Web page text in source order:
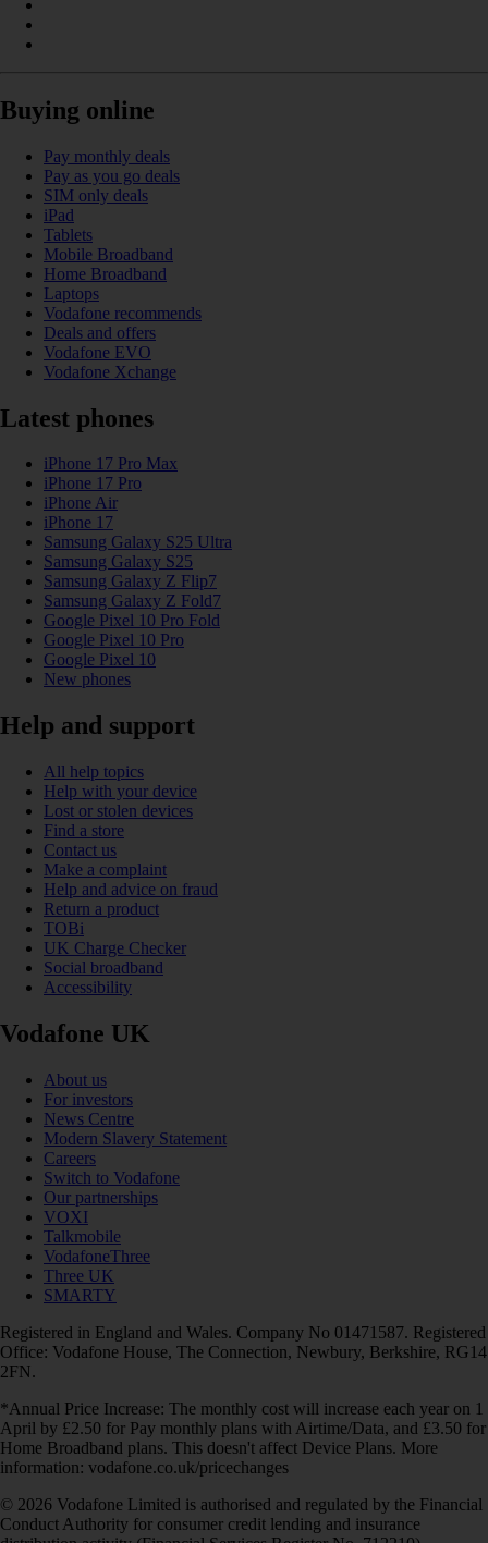
Buying online
Pay monthly deals
Pay as you go deals
SIM only deals
iPad
Tablets
Mobile Broadband
Home Broadband
Laptops
Vodafone recommends
Deals and offers
Vodafone EVO
Vodafone Xchange
Latest phones
iPhone 17 Pro Max
iPhone 17 Pro
iPhone Air
iPhone 17
Samsung Galaxy S25 Ultra
Samsung Galaxy S25
Samsung Galaxy Z Flip7
Samsung Galaxy Z Fold7
Google Pixel 10 Pro Fold
Google Pixel 10 Pro
Google Pixel 10
New phones
Help and support
All help topics
Help with your device
Lost or stolen devices
Find a store
Contact us
Make a complaint
Help and advice on fraud
Return a product
TOBi
UK Charge Checker
Social broadband
Accessibility
Vodafone UK
About us
For investors
News Centre
Modern Slavery Statement
Careers
Switch to Vodafone
Our partnerships
VOXI
Talkmobile
VodafoneThree
Three UK
SMARTY
Registered in England and Wales. Company No 01471587. Registered
Office: Vodafone House, The Connection, Newbury, Berkshire, RG14
2FN.
*Annual Price Increase: The monthly cost will increase each year on 1
April by £2.50 for Pay monthly plans with Airtime/Data, and £3.50 for
Home Broadband plans. This doesn't affect Device Plans. More
information: vodafone.co.uk/pricechanges
© 2026 Vodafone Limited is authorised and regulated by the Financial
Conduct Authority for consumer credit lending and insurance